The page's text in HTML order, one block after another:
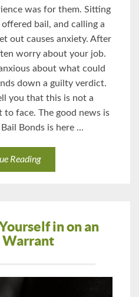
was for them. Sitting
bail, and calling a
out causes anxiety. After
worry about your job.
about what could
down a guilty verdict.
you that this is not a
face. The good news is
Bonds is here ...
Reading
in on an